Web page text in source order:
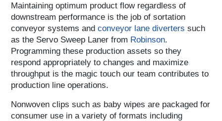
Maintaining optimum product flow regardless of
downstream performance is the job of sortation
conveyor systems andconveyor lane diverters such
as the Servo Sweep Laner from Robinson.
Programming these production assets so they
respond appropriately to changes and maximize
throughput is the magic touch our team contributes to
production line operations.
Nonwoven clips such as baby wipes are packaged for
consumer use in a variety of formats including